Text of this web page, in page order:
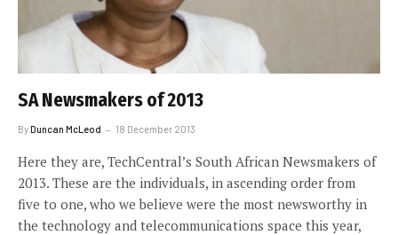
SA Newsmakers of 2013
ByDuncan McLeod 18 December 2013
Here they are, TechCentral’s South African Newsmakers of
2013. These are the individuals, in ascending order from
five to one, who we believe were the most newsworthy in
the technology and telecommunications space this year,